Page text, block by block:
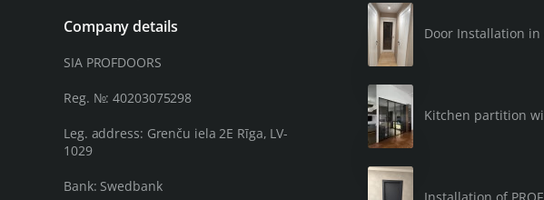
Company details
SIA PROFDOORS
Reg. №: 40203075298
Leg. address: Grenču iela 2E Rīga, LV-
1029
Bank: Swedbank
Door Installation in
Kitchen partition